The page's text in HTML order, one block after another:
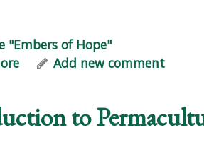
"Embers of Hope"
about Look Inside "Embers of
Add new comment
to